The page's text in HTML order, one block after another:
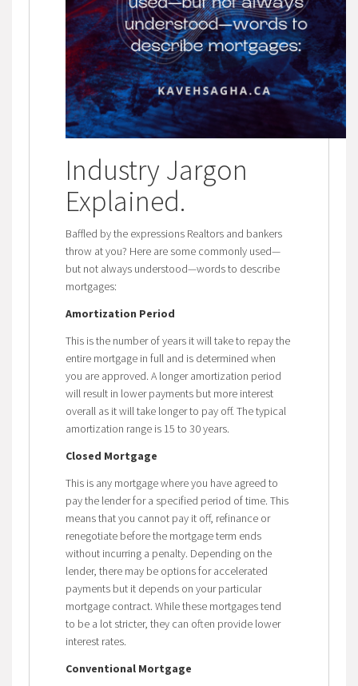
Industry Jargon
Explained.
Baffled by the expressions Realtors and bankers
throw at you? Here are some commonly used—
but not always understood—words to describe
mortgages:
Amortization Period
This is the number of years it will take to repay the
entire mortgage in full and is determined when
you are approved. A longer amortization period
will result in lower payments but more interest
overall as it will take longer to pay off. The typical
amortization range is 15 to 30 years.
Closed Mortgage
This is any mortgage where you have agreed to
pay the lender for a specified period of time. This
means that you cannot pay it off, refinance or
renegotiate before the mortgage term ends
without incurring a penalty. Depending on the
lender, there may be options for accelerated
payments but it depends on your particular
mortgage contract. While these mortgages tend
to be a lot stricter, they can often provide lower
interest rates.
Conventional Mortgage